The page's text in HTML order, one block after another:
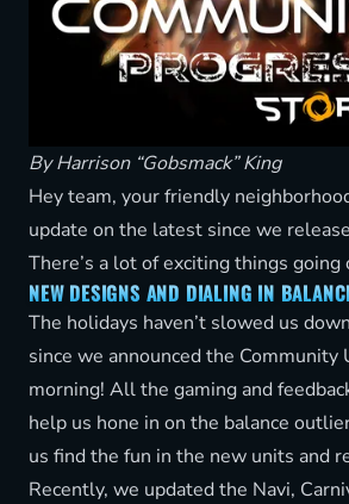
By Harrison “Gobsmack” King
Hey team, your friendly
update on the latest since we
There’s a lot of exciting things going
NEW DESIGNS AND DIALING IN
The holidays haven’t slowed us
since we announced the
morning! All the gaming and
help us hone in on the balance
us find the fun in the new units and
Recently, we updated the Navi,